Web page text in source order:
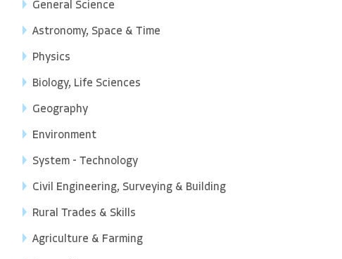
General Science
Astronomy, Space & Time
Physics
Biology, Life Sciences
Geography
Environment
System - Technology
Civil Engineering, Surveying & Building
Rural Trades & Skills
Agriculture & Farming